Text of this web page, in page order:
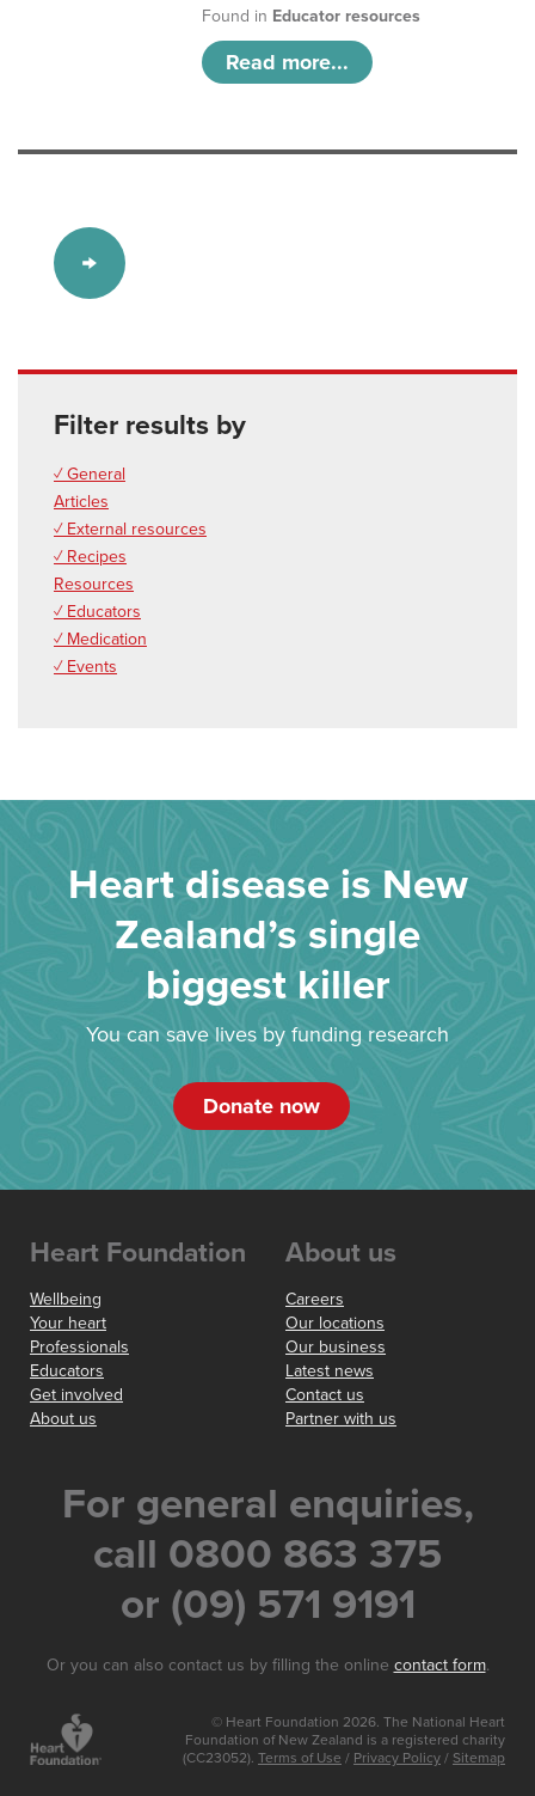
Found in Educator resources
Read more...
Filter results by
✓ General
Articles
✓ External resources
✓ Recipes
Resources
✓ Educators
✓ Medication
✓ Events
Heart disease is New
Zealand’s single
biggest killer
You can save lives by funding research
Donate now
Heart Foundation
Wellbeing
Your heart
Professionals
Educators
Get involved
About us
About us
Careers
Our locations
Our business
Latest news
Contact us
Partner with us
For general enquiries,
call 0800 863 375
or (09) 571 9191
Or you can also contact us by filling the online contact form.
© Heart Foundation 2026. The National Heart
Foundation of New Zealand is a registered charity
(CC23052). Terms of Use / Privacy Policy / Sitemap